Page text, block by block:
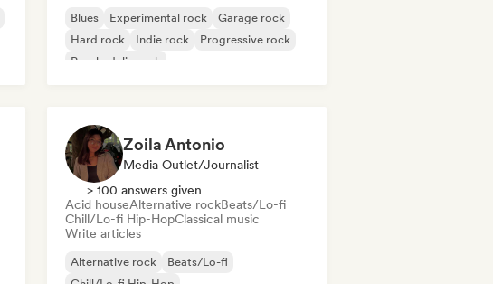
Blues Experimental rock
Garage rock
Hard rock
Indie rock
Progressive rock
Psychedelic rock
Zoila Antonio
Media Outlet/Journalist
> 100 answers given
Acid houseAlternative rockBeats/Lo-fi
Chill/Lo-fi Hip-HopClassical music
Write articles
Alternative rock
Beats/Lo-fi